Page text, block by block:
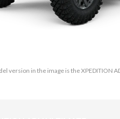
version in the image is the XPEDITION